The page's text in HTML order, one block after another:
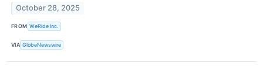
October 28, 2025
FROM WeRide Inc.
VIA GlobeNewswire